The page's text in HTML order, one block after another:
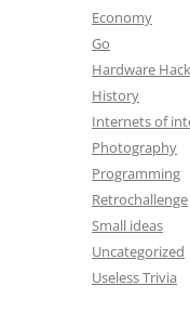
Economy
Go
Hardware
History
Internets of
Photography
Programming
Retrochallenge
Small ideas
Uncategorized
Useless Trivia